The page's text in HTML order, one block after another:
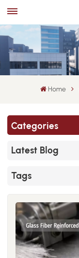
Home
Categories
Latest Blog
Tags